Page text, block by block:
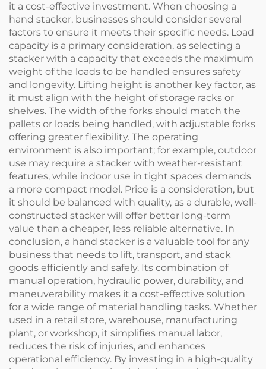
it a cost-effective investment. When choosing a
hand stacker, businesses should consider several
factors to ensure it meets their specific needs. Load
capacity is a primary consideration, as selecting a
stacker with a capacity that exceeds the maximum
weight of the loads to be handled ensures safety
and longevity. Lifting height is another key factor, as
it must align with the height of storage racks or
shelves. The width of the forks should match the
pallets or loads being handled, with adjustable forks
offering greater flexibility. The operating
environment is also important; for example, outdoor
use may require a stacker with weather-resistant
features, while indoor use in tight spaces demands
a more compact model. Price is a consideration, but
it should be balanced with quality, as a durable, well-
constructed stacker will offer better long-term
value than a cheaper, less reliable alternative. In
conclusion, a hand stacker is a valuable tool for any
business that needs to lift, transport, and stack
goods efficiently and safely. Its combination of
manual operation, hydraulic power, durability, and
maneuverability makes it a cost-effective solution
for a wide range of material handling tasks. Whether
used in a retail store, warehouse, manufacturing
plant, or workshop, it simplifies manual labor,
reduces the risk of injuries, and enhances
operational efficiency. By investing in a high-quality